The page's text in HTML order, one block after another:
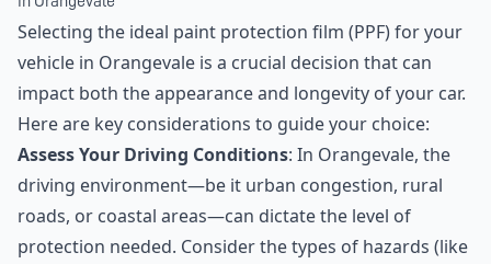
Selecting the ideal paint protection film (PPF) for your
vehicle in Orangevale is a crucial decision that can
impact both the appearance and longevity of your car.
Here are key considerations to guide your choice:
Assess Your Driving Conditions: In Orangevale, the
driving environment—be it urban congestion, rural
roads, or coastal areas—can dictate the level of
protection needed. Consider the types of hazards (like